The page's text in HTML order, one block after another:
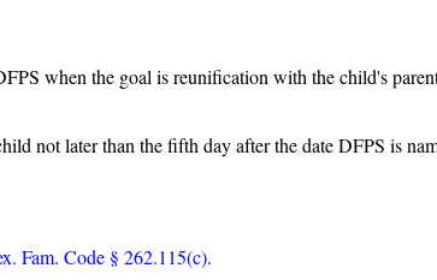
when the goal is reunification with the child's
not later than the fifth day after the date DFPS is
Fam. Code § 262.115(c).